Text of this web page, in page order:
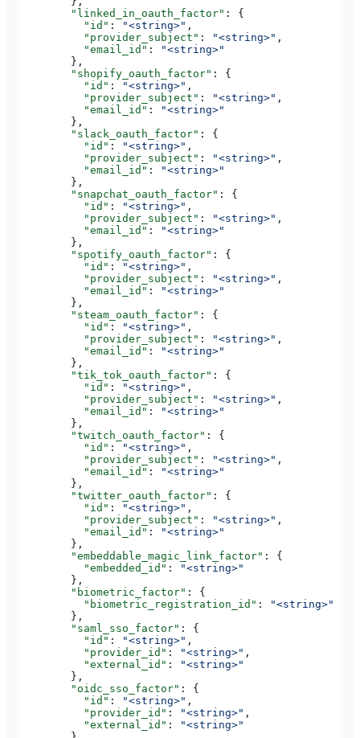
        "linked_in_oauth_factor"
: {
          "id"
: "<string>" ,
          "provider_subject"
: "<string>" ,
          "email_id"
:
"<string>"
        },
        "shopify_oauth_factor"
: {
          "id"
: "<string>" ,
          "provider_subject"
: "<string>" ,
          "email_id"
:
"<string>"
        },
        "slack_oauth_factor"
: {
          "id"
: "<string>" ,
          "provider_subject"
: "<string>" ,
          "email_id"
:
"<string>"
        },
        "snapchat_oauth_factor"
: {
          "id"
: "<string>" ,
          "provider_subject"
: "<string>" ,
          "email_id"
:
"<string>"
        },
        "spotify_oauth_factor"
: {
          "id"
: "<string>" ,
          "provider_subject"
: "<string>" ,
          "email_id"
:
"<string>"
        },
        "steam_oauth_factor"
: {
          "id"
: "<string>" ,
          "provider_subject"
: "<string>" ,
          "email_id"
:
"<string>"
        },
        "tik_tok_oauth_factor"
: {
          "id"
: "<string>" ,
          "provider_subject"
: "<string>" ,
          "email_id"
:
"<string>"
        },
        "twitch_oauth_factor"
: {
          "id"
: "<string>" ,
          "provider_subject"
: "<string>" ,
          "email_id"
:
"<string>"
        },
        "twitter_oauth_factor"
: {
          "id"
: "<string>" ,
          "provider_subject"
: "<string>" ,
          "email_id"
:
"<string>"
        },
        "embeddable_magic_link_factor"
: {
          "embedded_id"
:
"<string>"
        },
        "biometric_factor"
: {
          "biometric_registration_id"
:
"<string>"
        },
        "saml_sso_factor"
: {
          "id"
: "<string>" ,
          "provider_id"
: "<string>" ,
          "external_id"
:
"<string>"
        },
        "oidc_sso_factor"
: {
          "id"
: "<string>" ,
          "provider_id"
: "<string>" ,
          "external_id"
:
"<string>"